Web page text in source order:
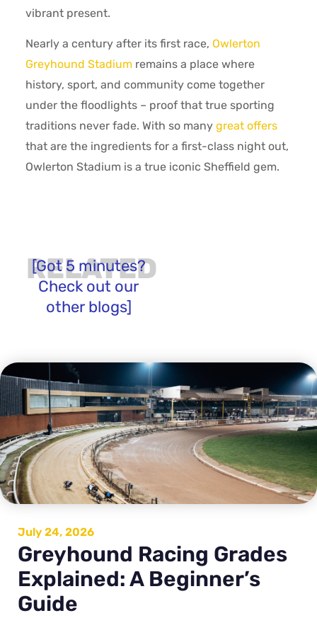
vibrant present.
Nearly a century after its first race, Owlerton
Greyhound Stadiumremains a place where
history, sport, and community come together
under the floodlights – proof that true sporting
traditions never fade. With so many great offers
that are the ingredients for a first-class night out,
Owlerton Stadium is a true iconic Sheffield gem.
RELATED
[Got 5 minutes?
Check out our
other blogs]
July 24, 2026
Greyhound Racing Grades
Explained: A Beginner’s
Guide